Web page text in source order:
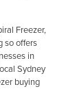
Freezer,
so offers
in
Sydney
buying